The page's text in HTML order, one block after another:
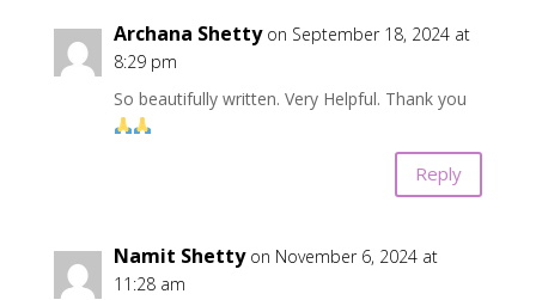
Archana Shetty on September 18, 2024 at
8:29 pm
So beautifully written. Very Helpful. Thank you
Reply
Namit Shetty on November 6, 2024 at
11:28 am